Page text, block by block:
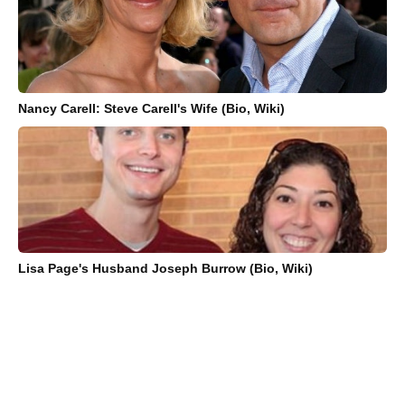
Nancy Carell: Steve Carell's Wife (Bio, Wiki)
Lisa Page's Husband Joseph Burrow (Bio, Wiki)